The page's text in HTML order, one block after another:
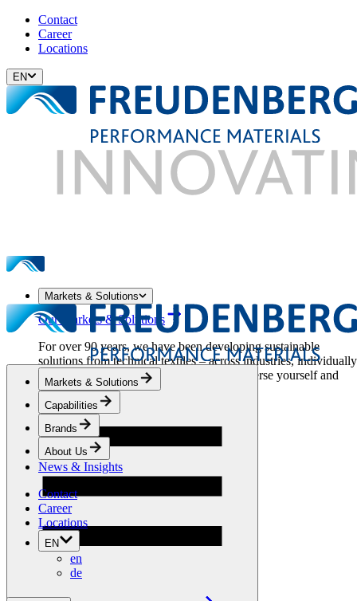
Contact
Career
Locations
EN
Markets & Solutions
Our Markets & Solutions
For over 90 years, we have been developing sustainable
solutions from technical textiles – across industries, individually
tailored and with technological depth. Immerse yourself and
discover our diverse applications.
Apparel & Footwear
Fashion
Sportswear
Shoes
Home Sewing
Building
Drainage
Markets & Solutions
Capabilities
Brands
About Us
News & Insights
Contact
Career
Locations
EN
en
de